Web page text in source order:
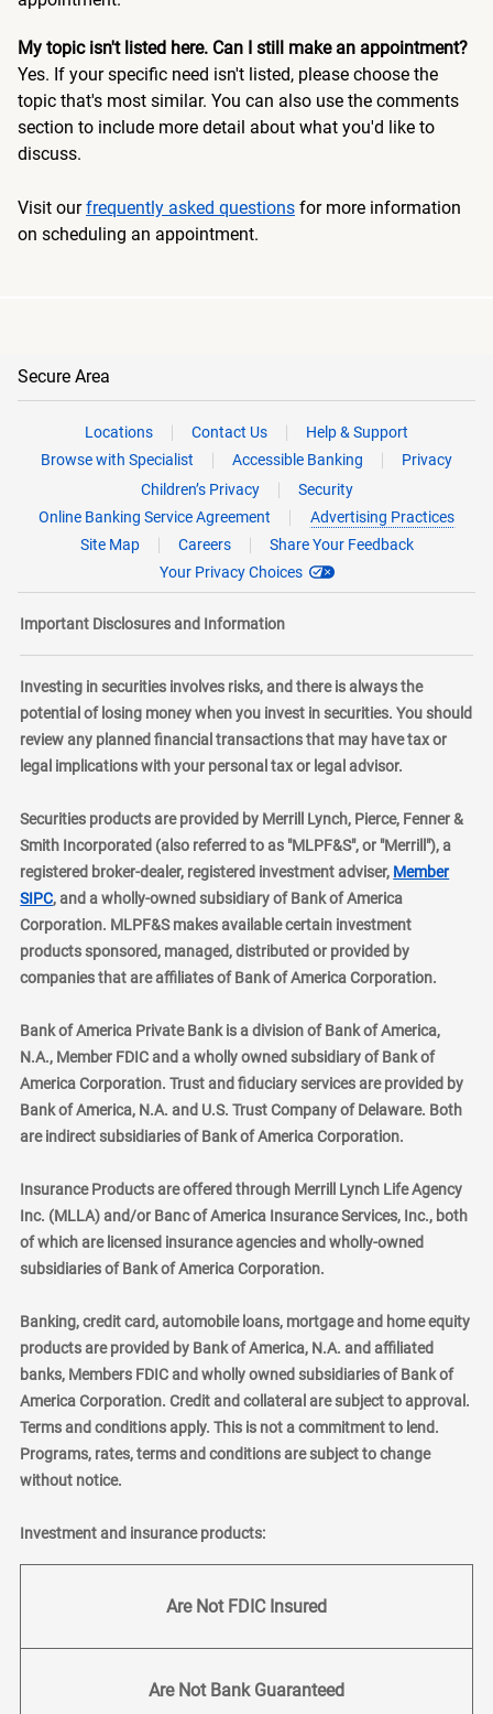
My topic isn't listed here. Can I still make an appointment?
Yes. If your specific need isn't listed, please choose the
topic that's most similar. You can also use the comments
section to include more detail about what you'd like to
discuss.
Visit ourfrequently asked questions for more information
on scheduling an appointment.
Secure Area
Locations Contact Us
Help & Support
Browse with Specialist
Accessible Banking
Privacy
Children’s Privacy
Security
Online Banking Service Agreement
Advertising Practices
Site Map
Careers
Share Your Feedback
Your Privacy Choices
Important Disclosures and Information
Investing in securities involves risks, and there is always the
potential of losing money when you invest in securities. You should
review any planned financial transactions that may have tax or
legal implications with your personal tax or legal advisor.
Securities products are provided by Merrill Lynch, Pierce, Fenner &
Smith Incorporated (also referred to as "MLPF&S", or "Merrill"), a
registered broker-dealer, registered investment adviser, Member
SIPClayer
, and a wholly-owned subsidiary of Bank of America
Corporation. MLPF&S makes available certain investment
products sponsored, managed, distributed or provided by
companies that are affiliates of Bank of America Corporation.
Bank of America Private Bank is a division of Bank of America,
N.A., Member FDIC and a wholly owned subsidiary of Bank of
America Corporation. Trust and fiduciary services are provided by
Bank of America, N.A. and U.S. Trust Company of Delaware. Both
are indirect subsidiaries of Bank of America Corporation.
Insurance Products are offered through Merrill Lynch Life Agency
Inc. (MLLA) and/or Banc of America Insurance Services, Inc., both
of which are licensed insurance agencies and wholly-owned
subsidiaries of Bank of America Corporation.
Banking, credit card, automobile loans, mortgage and home equity
products are provided by Bank of America, N.A. and affiliated
banks, Members FDIC and wholly owned subsidiaries of Bank of
America Corporation. Credit and collateral are subject to approval.
Terms and conditions apply. This is not a commitment to lend.
Programs, rates, terms and conditions are subject to change
without notice.
Investment and insurance products:
Are Not FDIC Insured
Are Not Bank Guaranteed